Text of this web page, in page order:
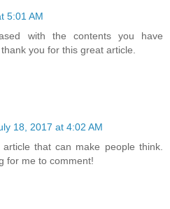
5:01 AM
with the contents you have
you for this great article.
18, 2017 at 4:02 AM
that can make people think.
for me to comment!